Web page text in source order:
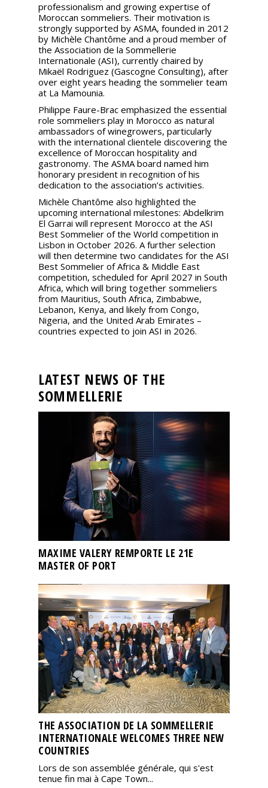
professionalism and growing expertise of
Moroccan sommeliers. Their motivation is
strongly supported by ASMA, founded in 2012
by Michèle Chantôme and a proud member of
the Association de la Sommellerie
Internationale (ASI), currently chaired by
Mikaël Rodriguez (Gascogne Consulting), after
over eight years heading the sommelier team
at La Mamounia.
Philippe Faure-Brac emphasized the essential
role sommeliers play in Morocco as natural
ambassadors of winegrowers, particularly
with the international clientele discovering the
excellence of Moroccan hospitality and
gastronomy. The ASMA board named him
honorary president in recognition of his
dedication to the association’s activities.
Michèle Chantôme also highlighted the
upcoming international milestones: Abdelkrim
El Garrai will represent Morocco at the ASI
Best Sommelier of the World competition in
Lisbon in October 2026. A further selection
will then determine two candidates for the ASI
Best Sommelier of Africa & Middle East
competition, scheduled for April 2027 in South
Africa, which will bring together sommeliers
from Mauritius, South Africa, Zimbabwe,
Lebanon, Kenya, and likely from Congo,
Nigeria, and the United Arab Emirates –
countries expected to join ASI in 2026.
LATEST NEWS OF THE
SOMMELLERIE
MAXIME VALERY REMPORTE LE 21E
MASTER OF PORT
THE ASSOCIATION DE LA SOMMELLERIE
INTERNATIONALE WELCOMES THREE NEW
COUNTRIES
Lors de son assemblée générale, qui s'est
tenue fin mai à Cape Town...